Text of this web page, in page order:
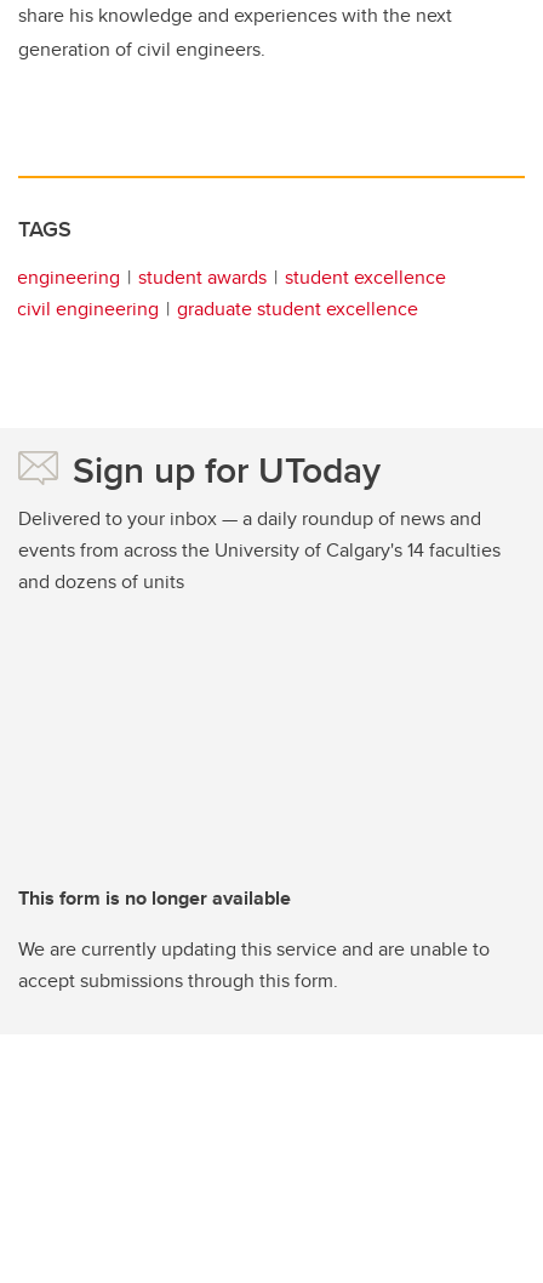
share his knowledge and experiences with the next
generation of civil engineers.
TAGS
engineering student awards
student excellence
civil engineering
graduate student excellence
Sign up for UToday
Delivered to your inbox — a daily roundup of news and
events from across the University of Calgary's 14 faculties
and dozens of units
This form is no longer available
We are currently updating this service and are unable to
accept submissions through this form.